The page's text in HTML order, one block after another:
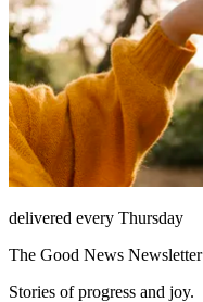
delivered every Thursday
The Good News Newsletter
Stories of progress and joy.